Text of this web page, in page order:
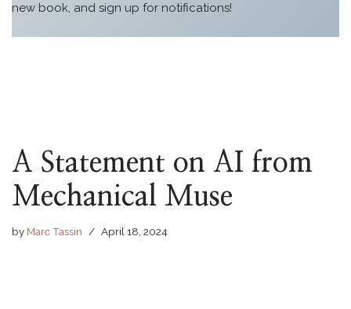
new book, and sign up for notifications!
A Statement on AI from
Mechanical Muse
by Marc Tassin April 18, 2024